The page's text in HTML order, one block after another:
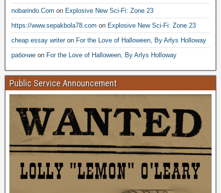
nobarindo.Com on Explosive New Sci-Fi: Zone 23
https://www.sepakbola78.com on Explosive New Sci-Fi: Zone 23
cheap essay writeron For the Love of Halloween, By Arlys Holloway
рабочие on For the Love of Halloween, By Arlys Holloway
Public Service Announcement